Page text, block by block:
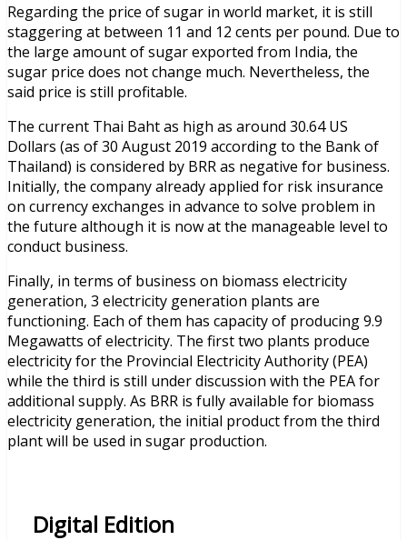
Regarding the price of sugar in world market, it is still
staggering at between 11 and 12 cents per pound. Due to
the large amount of sugar exported from India, the
sugar price does not change much. Nevertheless, the
said price is still profitable.
The current Thai Baht as high as around 30.64 US
Dollars (as of 30 August 2019 according to the Bank of
Thailand) is considered by BRR as negative for business.
Initially, the company already applied for risk insurance
on currency exchanges in advance to solve problem in
the future although it is now at the manageable level to
conduct business.
Finally, in terms of business on biomass electricity
generation, 3 electricity generation plants are
functioning. Each of them has capacity of producing 9.9
Megawatts of electricity. The first two plants produce
electricity for the Provincial Electricity Authority (PEA)
while the third is still under discussion with the PEA for
additional supply. As BRR is fully available for biomass
electricity generation, the initial product from the third
plant will be used in sugar production.
Digital Edition